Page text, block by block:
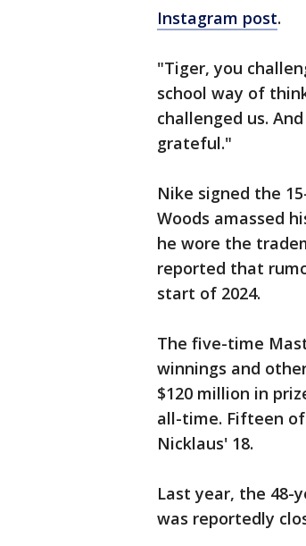
Instagram post.
"Tiger, you
school way of
challenged us.
grateful."
Nike signed the
Woods amassed
he wore the
reported that
start of 2024.
The five-time
winnings and
$120 million in
all-time. Fifteen of
Nicklaus' 18.
Last year, the 48-
was reportedly